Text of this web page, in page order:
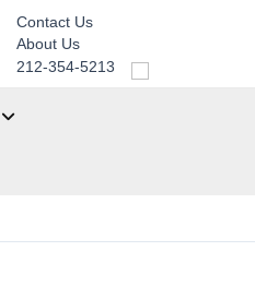
Contact Us
About Us
212-354-5213